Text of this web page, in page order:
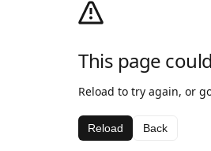
This page
Reload to try again, or
Reload Back